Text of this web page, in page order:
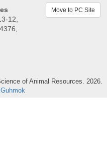
12,
Move to PC Site
of Animal Resources. 2026.
Guhmok